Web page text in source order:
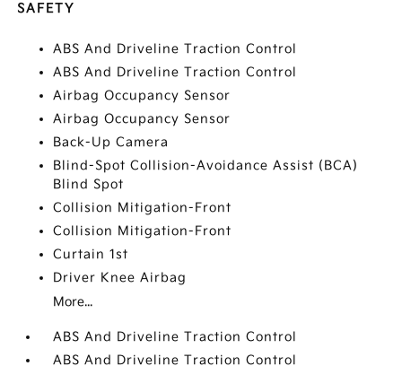
SAFETY
ABS And Driveline Traction Control
ABS And Driveline Traction Control
Airbag Occupancy Sensor
Airbag Occupancy Sensor
Back-Up Camera
Blind-Spot Collision-Avoidance Assist (BCA)
Blind Spot
Collision Mitigation-Front
Collision Mitigation-Front
Curtain 1st
Driver Knee Airbag
More...
ABS And Driveline Traction Control
ABS And Driveline Traction Control